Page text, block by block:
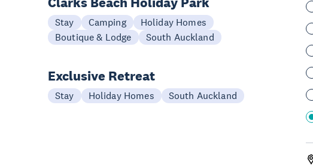
Stay Camping
Holiday Homes
Boutique & Lodge
South Auckland
Exclusive Retreat
Stay Holiday Homes South Auckland